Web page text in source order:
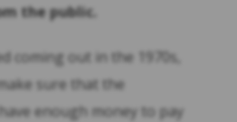
the public.
coming out in the 1970s,
sure that the
enough money to pay